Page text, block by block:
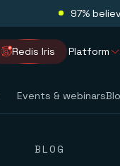
97%
Redis Iris Platform
Events & webinars
BLOG